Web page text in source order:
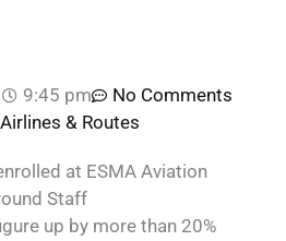
9:45 pm
No Comments
Airlines & Routes
at ESMA Aviation
Staff
up by more than 20%